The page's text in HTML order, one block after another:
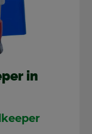
in